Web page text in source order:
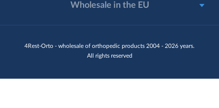
4Rest-Orto - wholesale of orthopedic products 2004 - 2026 years.
All rights reserved
Wholesale in the EU